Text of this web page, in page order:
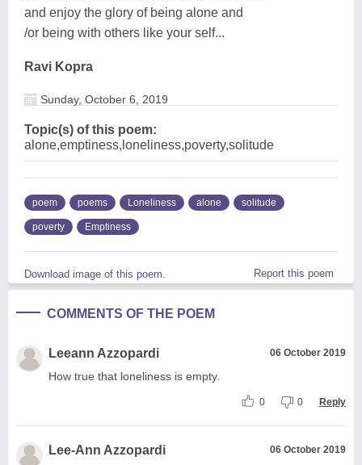
and enjoy the glory of being alone and
/or being with others like your self...
Ravi Kopra
Sunday, October 6, 2019
Topic(s) of this poem:
alone,emptiness,loneliness,poverty,solitude
poem poems Loneliness alone solitude
poverty Emptiness
Download image of this poem. Report this poem
COMMENTS OF THE POEM
Leeann Azzopardi 06 October 2019
How true that loneliness is empty.
0 0 Reply
Lee-Ann Azzopardi 06 October 2019